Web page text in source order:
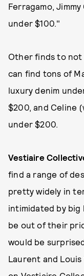
Ferragamo,
under $100."
Other finds to not
can find tons of
luxury denim
$200, and Celine
under $200.
Vestiaire
find a range of
pretty widely in
intimidated by big
be out of their
would be
Laurent and